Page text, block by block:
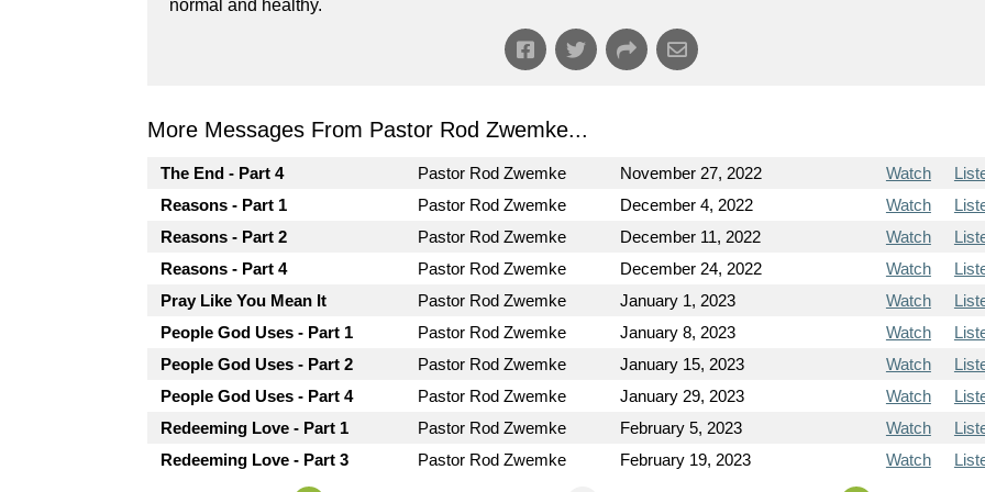
normal and healthy.
More Messages From Pastor Rod Zwemke...
The End - Part 4 Pastor Rod Zwemke November 27, 2022 Watch
Reasons - Part 1
Pastor Rod Zwemke December 4, 2022 Watch
Reasons - Part 2
Pastor Rod Zwemke December 11, 2022 Watch
Reasons - Part 4
Pastor Rod Zwemke December 24, 2022 Watch
Pray Like You Mean It
Pastor Rod Zwemke January 1, 2023 Watch
People God Uses - Part 1
Pastor Rod Zwemke January 8, 2023 Watch
People God Uses - Part 2
Pastor Rod Zwemke January 15, 2023 Watch
People God Uses - Part 4
Pastor Rod Zwemke January 29, 2023 Watch
Redeeming Love - Part 1
Pastor Rod Zwemke February 5, 2023 Watch
Redeeming Love - Part 3
Pastor Rod Zwemke February 19, 2023 Watch